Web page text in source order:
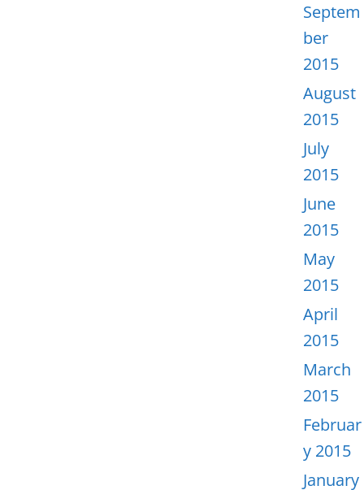
Septem
ber
2015
August
2015
July
2015
June
2015
May
2015
April
2015
March
2015
Februar
y 2015
January